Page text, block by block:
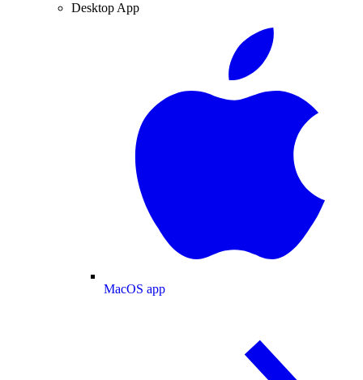
Desktop App
MacOS app